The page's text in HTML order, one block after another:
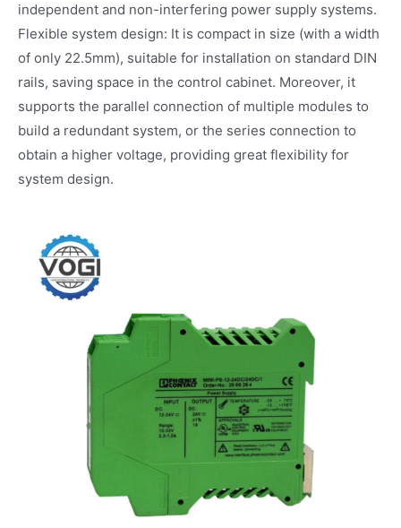
independent and non-interfering power supply systems.
Flexible system design: It is compact in size (with a width
of only 22.5mm), suitable for installation on standard DIN
rails, saving space in the control cabinet. Moreover, it
supports the parallel connection of multiple modules to
build a redundant system, or the series connection to
obtain a higher voltage, providing great flexibility for
system design.